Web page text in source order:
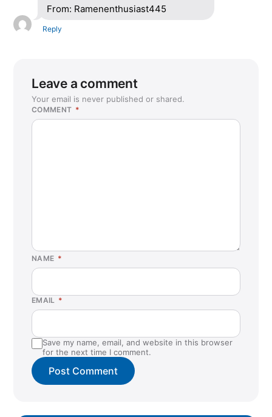
From: Ramenenthusiast445
Reply
Leave a comment
Your email is never published or shared.
COMMENT *
NAME *
EMAIL *
Save my name, email, and website in this browser
for the next time I comment.